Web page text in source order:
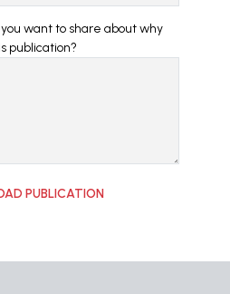
want to share about why
publication?